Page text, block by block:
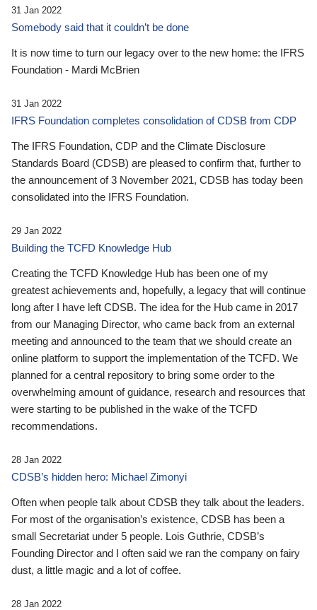
31 Jan 2022
Somebody said that it couldn’t be done
It is now time to turn our legacy over to the new home: the IFRS
Foundation - Mardi McBrien
31 Jan 2022
IFRS Foundation completes consolidation of CDSB from CDP
The IFRS Foundation, CDP and the Climate Disclosure
Standards Board (CDSB) are pleased to confirm that, further to
the announcement of 3 November 2021, CDSB has today been
consolidated into the IFRS Foundation.
29 Jan 2022
Building the TCFD Knowledge Hub
Creating the TCFD Knowledge Hub has been one of my
greatest achievements and, hopefully, a legacy that will continue
long after I have left CDSB. The idea for the Hub came in 2017
from our Managing Director, who came back from an external
meeting and announced to the team that we should create an
online platform to support the implementation of the TCFD. We
planned for a central repository to bring some order to the
overwhelming amount of guidance, research and resources that
were starting to be published in the wake of the TCFD
recommendations.
28 Jan 2022
CDSB’s hidden hero: Michael Zimonyi
Often when people talk about CDSB they talk about the leaders.
For most of the organisation’s existence, CDSB has been a
small Secretariat under 5 people. Lois Guthrie, CDSB’s
Founding Director and I often said we ran the company on fairy
dust, a little magic and a lot of coffee.
28 Jan 2022